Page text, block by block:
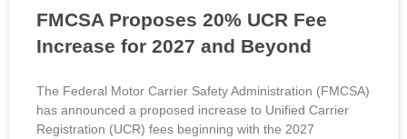
FMCSA Proposes 20% UCR Fee
Increase for 2027 and Beyond
The Federal Motor Carrier Safety Administration (FMCSA)
has announced a proposed increase to Unified Carrier
Registration (UCR) fees beginning with the 2027